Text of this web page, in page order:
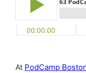
At PodCamp